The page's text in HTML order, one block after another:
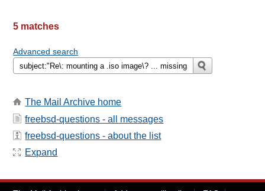
5 matches
Advanced search
The Mail Archive home
freebsd-questions - all messages
freebsd-questions - about the list
Expand